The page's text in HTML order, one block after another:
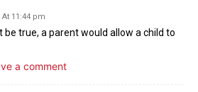
At 11:44 pm
be true, a parent would allow a child to
a comment